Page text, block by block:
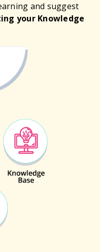
and suggest
your Knowledge